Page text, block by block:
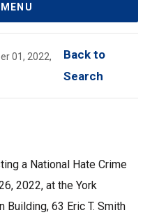
MENU
01, 2022,
Back to
Search
a National Hate Crime
2022, at the York
Building, 63 Eric T. Smith